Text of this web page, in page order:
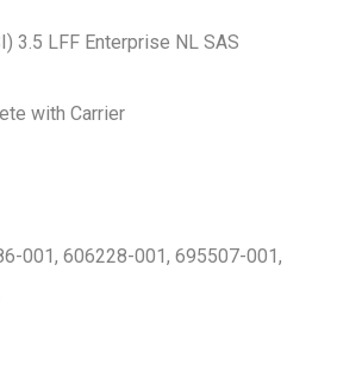
3.5 LFF Enterprise NL SAS
with Carrier
001, 606228-001, 695507-001,